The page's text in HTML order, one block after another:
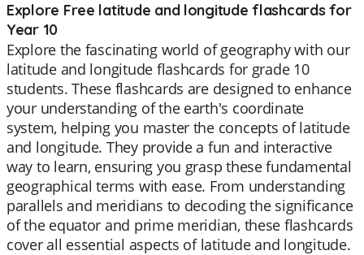
Explore Free latitude and longitude flashcards for
Year 10
Explore the fascinating world of geography with our
latitude and longitude flashcards for grade 10
students. These flashcards are designed to enhance
your understanding of the earth's coordinate
system, helping you master the concepts of latitude
and longitude. They provide a fun and interactive
way to learn, ensuring you grasp these fundamental
geographical terms with ease. From understanding
parallels and meridians to decoding the significance
of the equator and prime meridian, these flashcards
cover all essential aspects of latitude and longitude.